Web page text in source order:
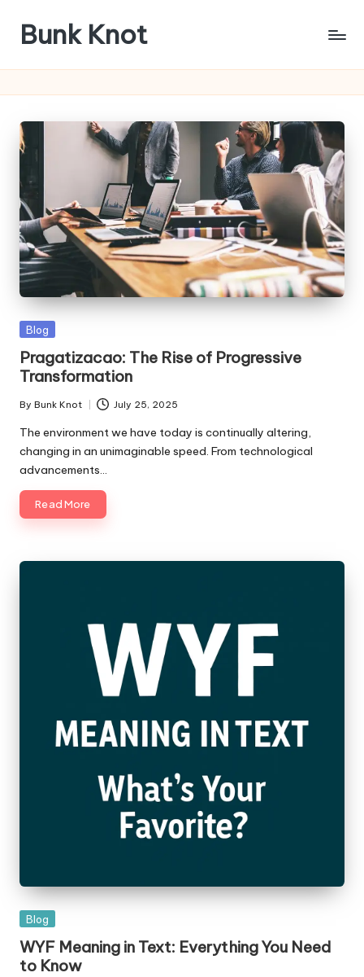
content
Bunk Knot
Business
Posted
Blog
Pragatizacao: The Rise of Progressive
Transformation
Posted
by
By Bunk Knot July 25, 2025
The environment we have today is continually altering,
changing in an unimaginable speed. From technological
advancements…
Read More
Posted
Blog
WYF Meaning in Text: Everything You Need
to Know